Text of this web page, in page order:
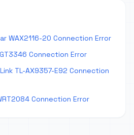
WAX2116-20 Connection Error
Connection Error
TL-AX9357-E92 Connection
Connection Error